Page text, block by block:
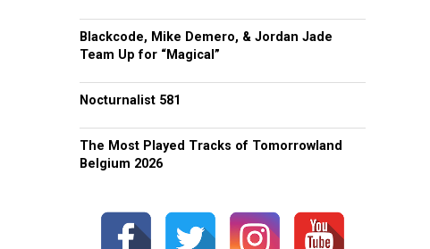
Blackcode, Mike Demero, & Jordan Jade
Team Up for “Magical”
Nocturnalist 581
The Most Played Tracks of Tomorrowland
Belgium 2026